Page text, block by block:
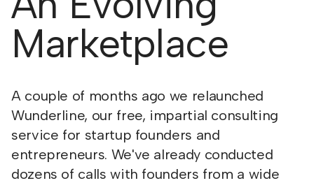
Marketplace
A couple of months ago we relaunched
Wunderline, our free, impartial consulting
service for startup founders and
entrepreneurs. We've already conducted
dozens of calls with founders from a wide